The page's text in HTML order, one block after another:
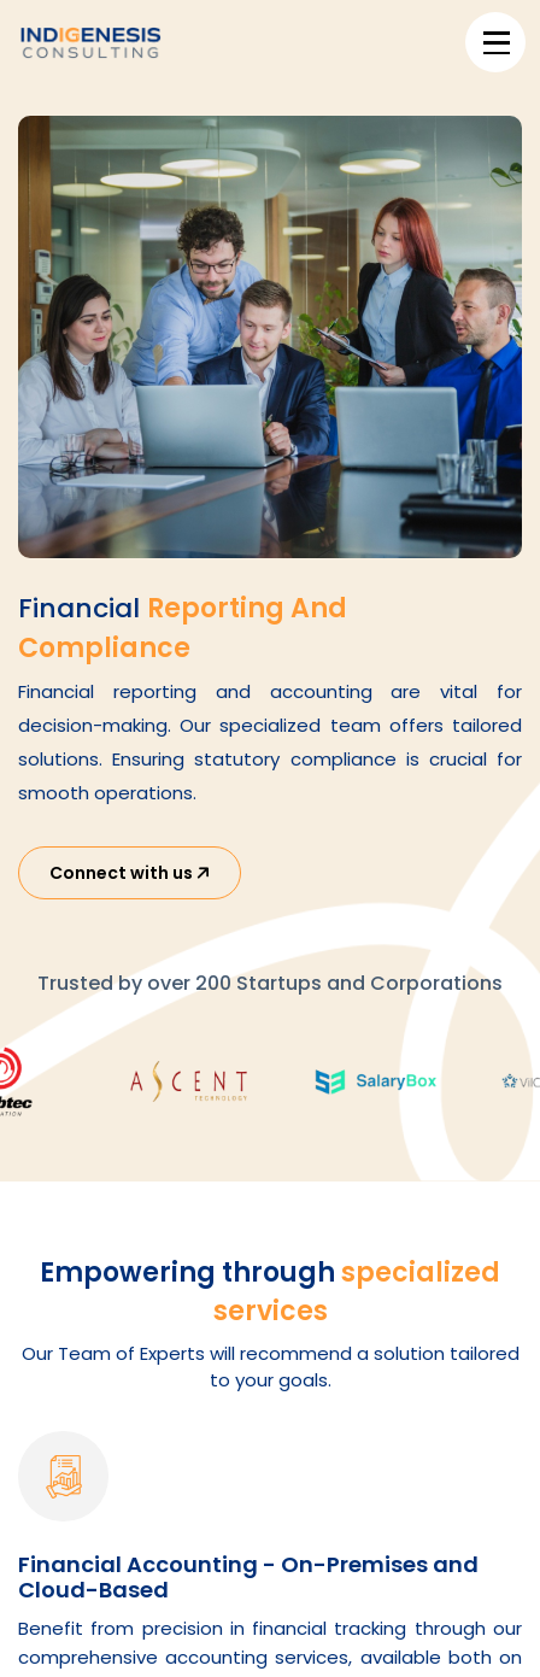
Financial Reporting And
Compliance
Financial reporting and accounting are vital for
decision-making. Our specialized team offers tailored
solutions. Ensuring statutory compliance is crucial for
smooth operations.
Connect with us
Trusted by over 200 Startups and Corporations
Empowering throughspecialized
services
Our Team of Experts will recommend a solution tailored
to your goals.
Financial Accounting - On-Premises and
Cloud-Based
Benefit from precision in financial tracking through our
comprehensive accounting services, available both on